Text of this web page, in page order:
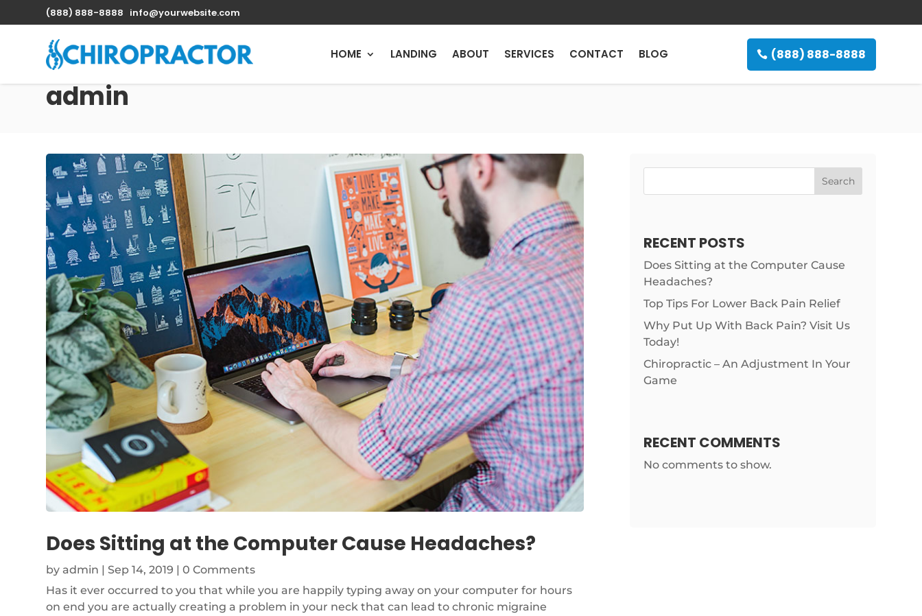
(888) 888-8888 info@yourwebsite.com
HOME LANDING ABOUT SERVICES CONTACT BLOG (888) 888-8888
admin
Does Sitting at the Computer Cause Headaches?
byadmin |Sep 14, 2019 | 0 Comments
Has it ever occurred to you that while you are happily typing away on your computer for hours
on end you are actually creating a problem in your neck that can lead to chronic migraine
Search
RECENT POSTS
Does Sitting at the Computer Cause
Headaches?
Top Tips For Lower Back Pain Relief
Why Put Up With Back Pain? Visit Us
Today!
Chiropractic – An Adjustment In Your
Game
RECENT COMMENTS
No comments to show.